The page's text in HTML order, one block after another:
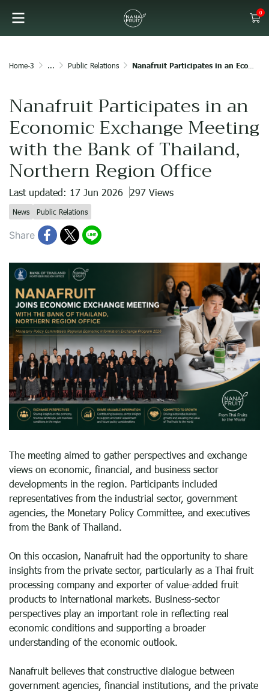
0
Home-3 ... Public Relations Nanafruit Participates in an Economic Exchange Meeting with the Bank of Thailand, Northern Region Office
Nanafruit Participates in an
Economic Exchange Meeting
with the Bank of Thailand,
Northern Region Office
Last updated: 17 Jun 2026 297 Views
News Public Relations
Share
The meeting aimed to gather perspectives and exchange
views on economic, financial, and business sector
developments in the region. Participants included
representatives from the industrial sector, government
agencies, the Monetary Policy Committee, and executives
from the Bank of Thailand.
On this occasion, Nanafruit had the opportunity to share
insights from the private sector, particularly as a Thai fruit
processing company and exporter of value-added fruit
products to international markets. Business-sector
perspectives play an important role in reflecting real
economic conditions and supporting a broader
understanding of the economic outlook.
Nanafruit believes that constructive dialogue between
government agencies, financial institutions, and the private